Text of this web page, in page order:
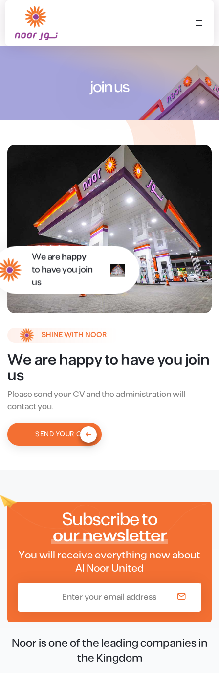
join us
We arehappy
to have you join
us
SHINE WITH NOOR
We are happy to have you join
us
Please send your CV and the administration will
contact you.
SEND YOUR CV
Subscribe to
our newsletter
You will receive everything new about
Al Noor United
Noor is one of the leading companies in
the Kingdom